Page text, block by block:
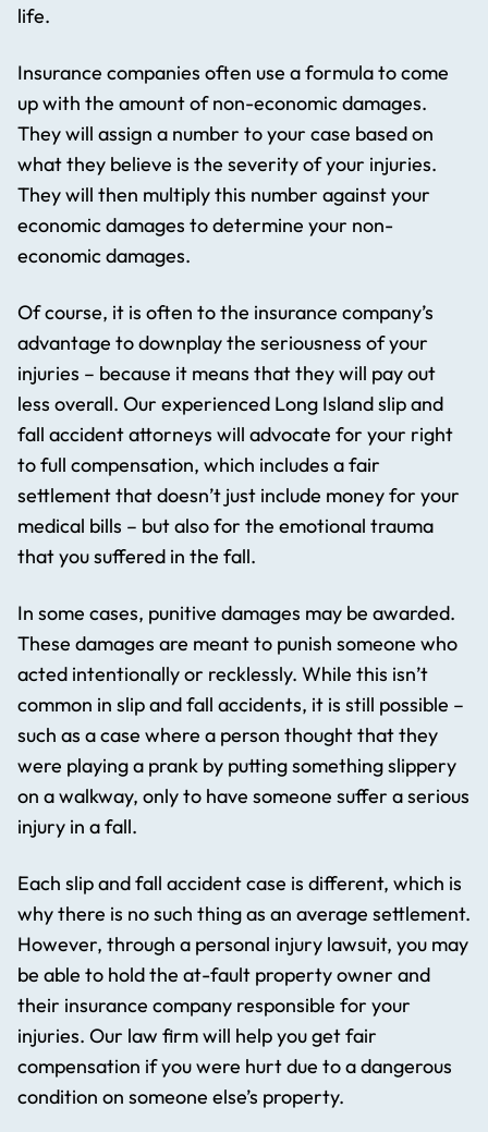
life.
Insurance companies often use a formula to come
up with the amount of non-economic damages.
They will assign a number to your case based on
what they believe is the severity of your injuries.
They will then multiply this number against your
economic damages to determine your non-
economic damages.
Of course, it is often to the insurance company’s
advantage to downplay the seriousness of your
injuries – because it means that they will pay out
less overall. Our experienced Long Island slip and
fall accident attorneys will advocate for your right
to full compensation, which includes a fair
settlement that doesn’t just include money for your
medical bills – but also for the emotional trauma
that you suffered in the fall.
In some cases, punitive damages may be awarded.
These damages are meant to punish someone who
acted intentionally or recklessly. While this isn’t
common in slip and fall accidents, it is still possible –
such as a case where a person thought that they
were playing a prank by putting something slippery
on a walkway, only to have someone suffer a serious
injury in a fall.
Each slip and fall accident case is different, which is
why there is no such thing as an average settlement.
However, through a personal injury lawsuit, you may
be able to hold the at-fault property owner and
their insurance company responsible for your
injuries. Our law firm will help you get fair
compensation if you were hurt due to a dangerous
condition on someone else’s property.